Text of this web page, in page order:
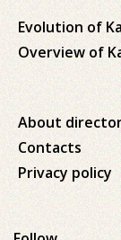
Evolution of
Overview of
About
Contacts
Privacy policy